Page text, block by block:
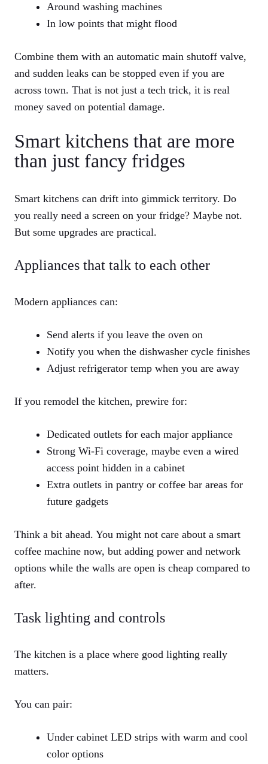
Around washing machines
In low points that might flood
Combine them with an automatic main shutoff valve,
and sudden leaks can be stopped even if you are
across town. That is not just a tech trick, it is real
money saved on potential damage.
Smart kitchens that are more
than just fancy fridges
Smart kitchens can drift into gimmick territory. Do
you really need a screen on your fridge? Maybe not.
But some upgrades are practical.
Appliances that talk to each other
Modern appliances can:
Send alerts if you leave the oven on
Notify you when the dishwasher cycle finishes
Adjust refrigerator temp when you are away
If you remodel the kitchen, prewire for:
Dedicated outlets for each major appliance
Strong Wi-Fi coverage, maybe even a wired
access point hidden in a cabinet
Extra outlets in pantry or coffee bar areas for
future gadgets
Think a bit ahead. You might not care about a smart
coffee machine now, but adding power and network
options while the walls are open is cheap compared to
after.
Task lighting and controls
The kitchen is a place where good lighting really
matters.
You can pair:
Under cabinet LED strips with warm and cool
color options